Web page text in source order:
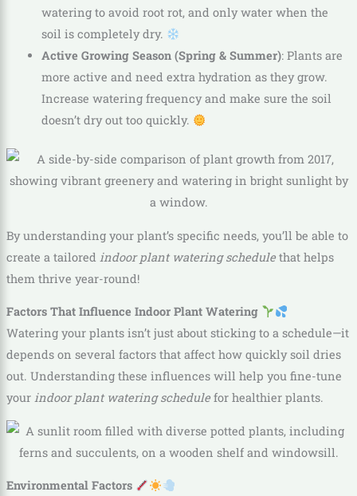
watering to avoid root rot, and only water when the
soil is completely dry.
Active Growing Season (Spring & Summer): Plants are
more active and need extra hydration as they grow.
Increase watering frequency and make sure the soil
doesn’t dry out too quickly.
By understanding your plant’s specific needs, you’ll be able to
create a tailored indoor plant watering schedulethat helps
them thrive year-round!
Factors That Influence Indoor Plant Watering
Watering your plants isn’t just about sticking to a schedule—it
depends on several factors that affect how quickly soil dries
out. Understanding these influences will help you fine-tune
your indoor plant watering schedulefor healthier plants.
Environmental Factors